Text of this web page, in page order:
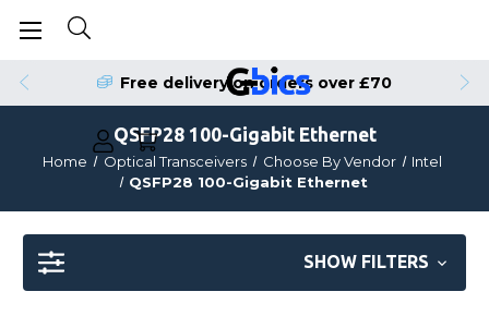
Free delivery on orders over £70
QSFP28 100-Gigabit Ethernet
Home Optical Transceivers Choose By Vendor
Intel
QSFP28 100-Gigabit Ethernet
SHOW FILTERS